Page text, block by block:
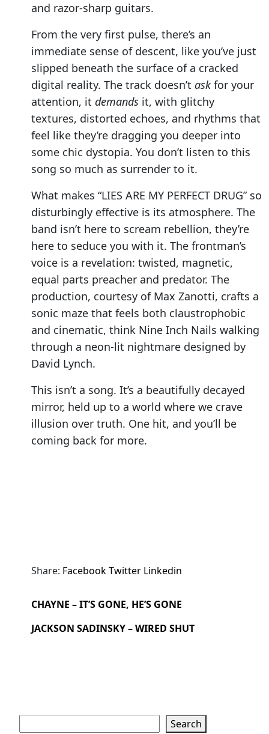
and razor-sharp guitars.
From the very first pulse, there’s an
immediate sense of descent, like you’ve just
slipped beneath the surface of a cracked
digital reality. The track doesn’t askfor your
attention, it demands it, with glitchy
textures, distorted echoes, and rhythms that
feel like they’re dragging you deeper into
some chic dystopia. You don’t listen to this
song so much as surrender to it.
What makes “LIES ARE MY PERFECT DRUG” so
disturbingly effective is its atmosphere. The
band isn’t here to scream rebellion, they’re
here to seduce you with it. The frontman’s
voice is a revelation: twisted, magnetic,
equal parts preacher and predator. The
production, courtesy of Max Zanotti, crafts a
sonic maze that feels both claustrophobic
and cinematic, think Nine Inch Nails walking
through a neon-lit nightmare designed by
David Lynch.
This isn’t a song. It’s a beautifully decayed
mirror, held up to a world where we crave
illusion over truth. One hit, and you’ll be
coming back for more.
Share: FacebookTwitter Linkedin
CHAYNE – IT’S GONE, HE’S GONE
JACKSON SADINSKY – WIRED SHUT
Search